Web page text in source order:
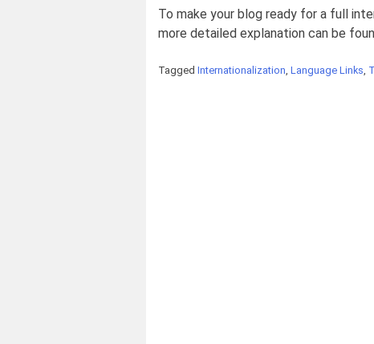
To make your blog ready for a full
more detailed explanation can be
Tagged Internationalization, Language Links,